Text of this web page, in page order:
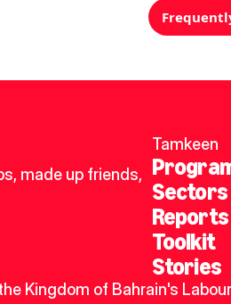
made up friends,
Tamkeen
Sectors
Reports
Toolkit
Stories
Kingdom of Bahrain's